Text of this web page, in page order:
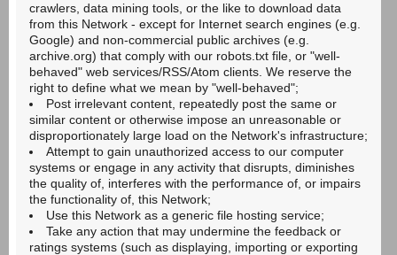
crawlers, data mining tools, or the like to download data
from this Network - except for Internet search engines (e.g.
Google) and non-commercial public archives (e.g.
archive.org) that comply with our robots.txt file, or "well-
behaved" web services/RSS/Atom clients. We reserve the
right to define what we mean by "well-behaved";
Post irrelevant content, repeatedly post the same or
similar content or otherwise impose an unreasonable or
disproportionately large load on the Network's infrastructure;
Attempt to gain unauthorized access to our computer
systems or engage in any activity that disrupts, diminishes
the quality of, interferes with the performance of, or impairs
the functionality of, this Network;
Use this Network as a generic file hosting service;
Take any action that may undermine the feedback or
ratings systems (such as displaying, importing or exporting